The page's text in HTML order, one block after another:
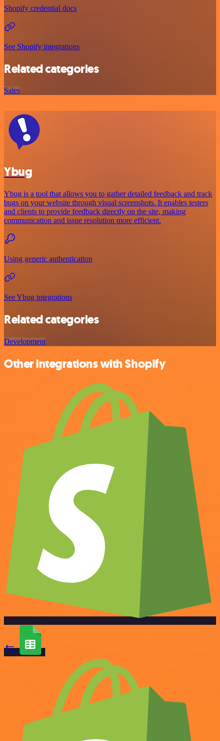
Shopify credential docs
See Shopify integrations
Related categories
Sales
Ybug
Ybug is a tool that allows you to gather detailed feedback and track
bugs on your website through visual screenshots. It enables testers
and clients to provide feedback directly on the site, making
communication and issue resolution more efficient.
Using generic authentication
See Ybug integrations
Related categories
Development
Other integrations with Shopify